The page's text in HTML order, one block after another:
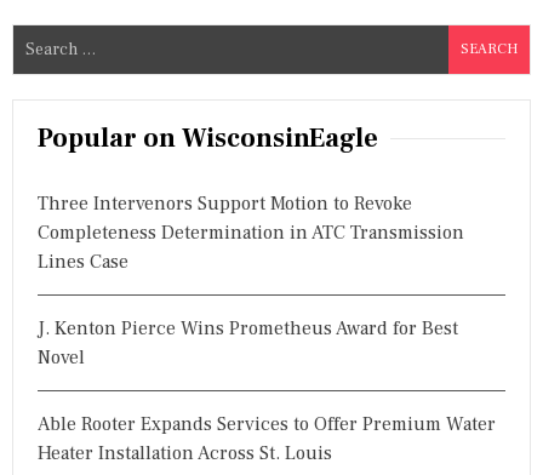
a
Popular on WisconsinEagle
Three Intervenors Support Motion to Revoke
Completeness Determination in ATC Transmission
Lines Case
J. Kenton Pierce Wins Prometheus Award for Best
Novel
Able Rooter Expands Services to Offer Premium Water
Heater Installation Across St. Louis